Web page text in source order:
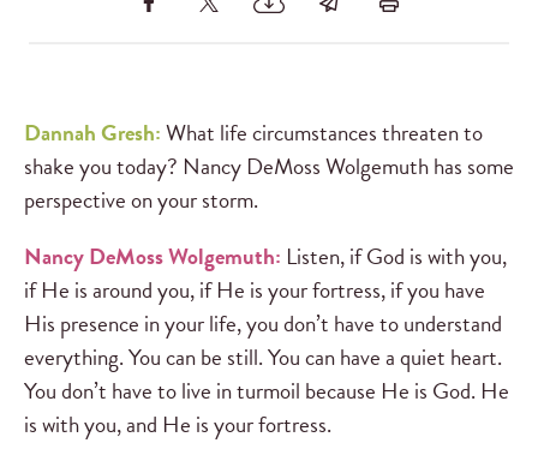
Dannah Gresh:What life circumstances threaten to
shake you today? Nancy DeMoss Wolgemuth has some
perspective on your storm.
Nancy DeMoss Wolgemuth: Listen, if God is with you,
if He is around you, if He is your fortress, if you have
His presence in your life, you don’t have to understand
everything. You can be still. You can have a quiet heart.
You don’t have to live in turmoil because He is God. He
is with you, and He is your fortress.